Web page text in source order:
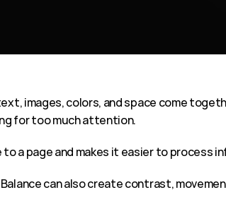
images, colors, and space come
for too much attention.
a page and makes it easier to process
can also create contrast,